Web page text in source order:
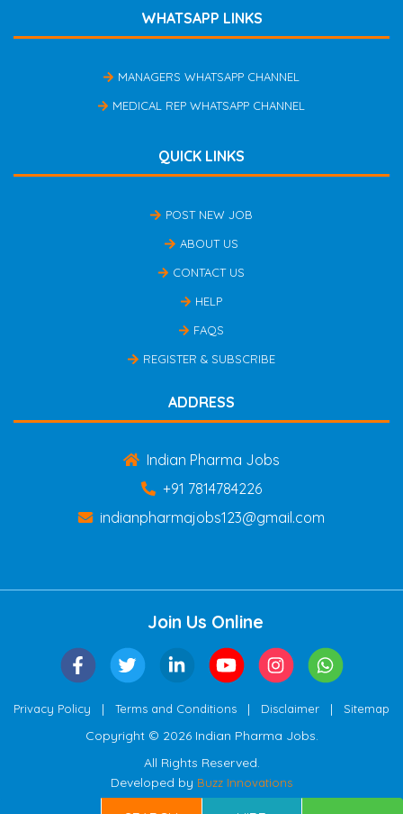
WHATSAPP LINKS
MANAGERS WHATSAPP CHANNEL
MEDICAL REP WHATSAPP CHANNEL
QUICK LINKS
POST NEW JOB
ABOUT US
CONTACT US
HELP
FAQS
REGISTER & SUBSCRIBE
ADDRESS
Indian Pharma Jobs
+91 7814784226
indianpharmajobs123@gmail.com
Join Us Online
Privacy Policy | Terms and Conditions | Disclaimer | Sitemap
Copyright © 2026 Indian Pharma Jobs.
All Rights Reserved.
Developed by Buzz Innovations